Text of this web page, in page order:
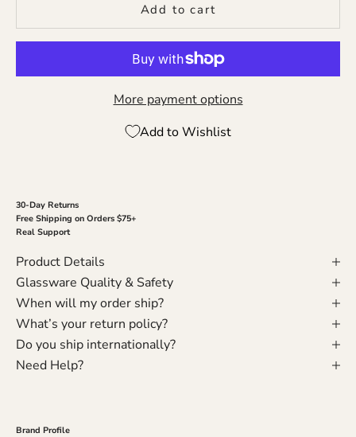
Add to cart
More payment options
Add to Wishlist
30-Day Returns
Free Shipping on Orders $75+
Real Support
Product Details
Glassware Quality & Safety
When will my order ship?
What’s your return policy?
Do you ship internationally?
Need Help?
Brand Profile